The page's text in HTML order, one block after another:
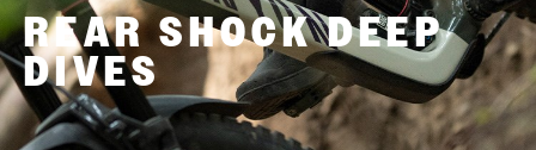
REAR SHOCK DEEP
DIVES